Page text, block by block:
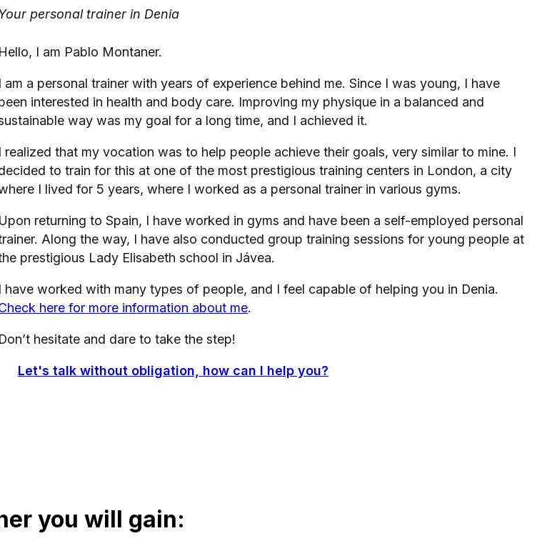
Your personal trainer in Denia
Hello, I am Pablo Montaner.
I am a personal trainer with years of experience behind me. Since I was young, I have
interested in health and body care. Improving my physique in a balanced and
way was my goal for a long time, and I achieved it.
I realized that my vocation was to help people achieve their goals, very similar to mine. I
to train for this at one of the most prestigious training centers in London, a city
I lived for 5 years, where I worked as a personal trainer in various gyms.
Upon returning to Spain, I have worked in gyms and have been a self-employed personal
Along the way, I have also conducted group training sessions for young people at
prestigious Lady Elisabeth school in Jávea.
I have worked with many types of people, and I feel capable of helping you in Denia.
here for more information about me.
Don’t hesitate and dare to take the step!
Let's talk without obligation, how can I help you?
you will gain: